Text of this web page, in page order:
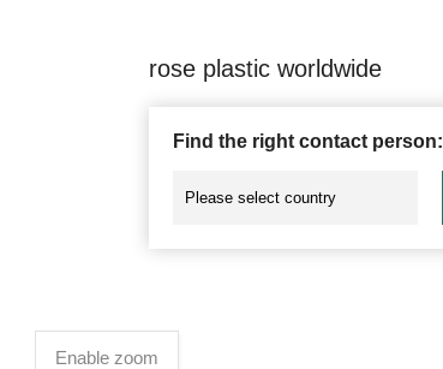
rose plastic worldwide
Find the right contact person:
Enable zoom